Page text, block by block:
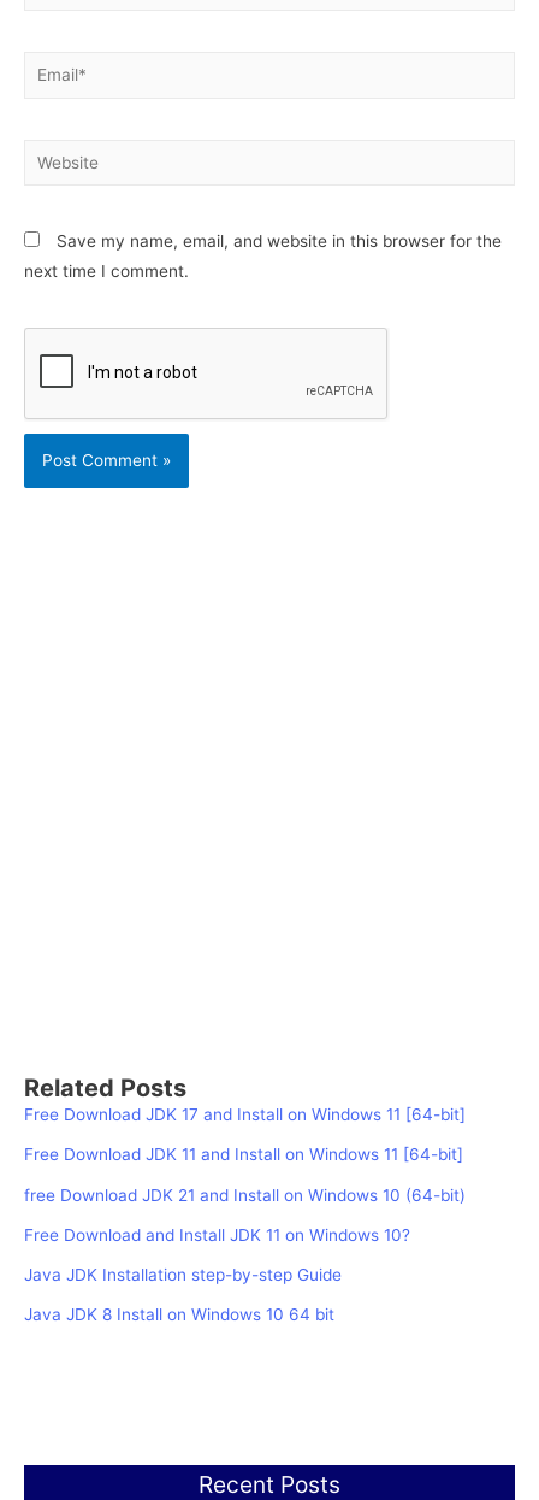
Email*
Website
Save my name, email, and website in this browser for the
next time I comment.
Related Posts
Free Download JDK 17 and Install on Windows 11 [64-bit]
Free Download JDK 11 and Install on Windows 11 [64-bit]
free Download JDK 21 and Install on Windows 10 (64-bit)
Free Download and Install JDK 11 on Windows 10?
Java JDK Installation step-by-step Guide
Java JDK 8 Install on Windows 10 64 bit
Recent Posts